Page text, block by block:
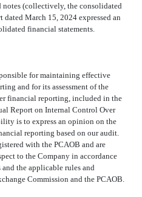
notes (collectively, the consolidated
March 15, 2024 expressed an
financial statements.
for maintaining effective
and for its assessment of the
financial reporting, included in the
Report on Internal Control Over
is to express an opinion on the
reporting based on our audit.
with the PCAOB and are
to the Company in accordance
the applicable rules and
Commission and the PCAOB.